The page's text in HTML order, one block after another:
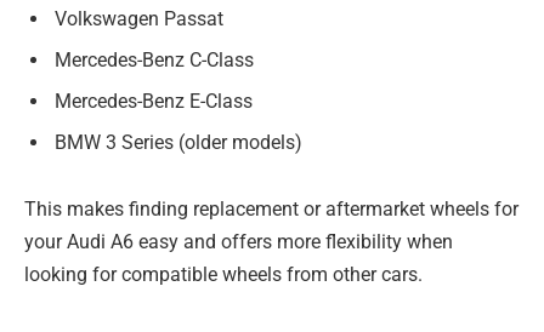
Volkswagen Passat
Mercedes-Benz C-Class
Mercedes-Benz E-Class
BMW 3 Series (older models)
This makes finding replacement or aftermarket wheels for
your Audi A6 easy and offers more flexibility when
looking for compatible wheels from other cars.